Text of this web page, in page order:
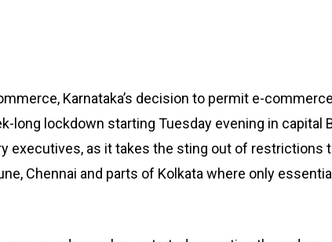
Karnataka’s decision to permit e-
long lockdown starting Tuesday evening in capital
executives, as it takes the sting out of restrictions
Chennai and parts of Kolkata where only